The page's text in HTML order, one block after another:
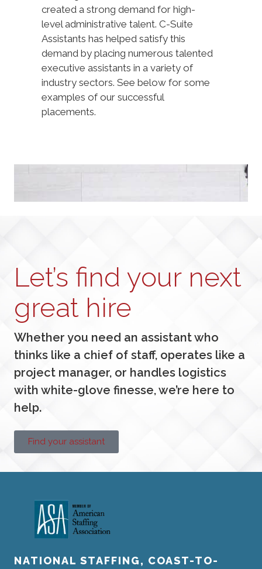
created a strong demand for high-
level administrative talent. C-Suite
Assistants has helped satisfy this
demand by placing numerous talented
executive assistants in a variety of
industry sectors. See below for some
examples of our successful
placements.
Let’s find your next
great hire
Whether you need an assistant who
thinks like a chief of staff, operates like a
project manager, or handles logistics
with white-glove finesse, we’re here to
help.
Find your assistant
NATIONAL STAFFING, COAST-TO-